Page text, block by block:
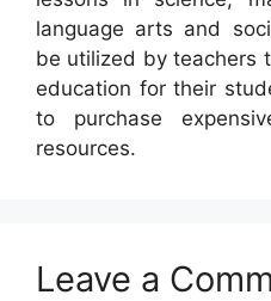
language arts and
be utilized by teachers
education for their
to purchase
resources.
Leave a